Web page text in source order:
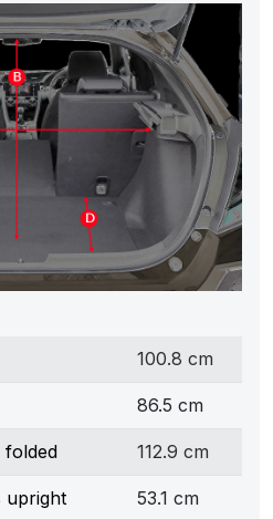
100.8 cm
86.5 cm
folded 112.9 cm
upright 53.1 cm